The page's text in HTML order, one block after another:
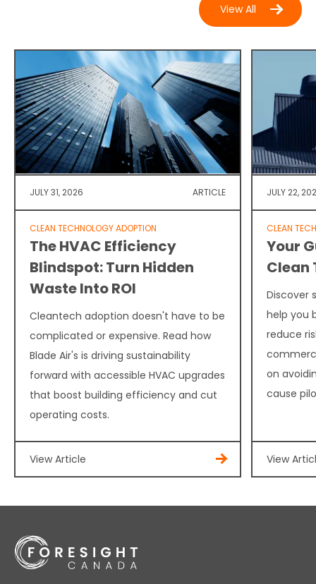
View All
JULY 31, 2026 ARTICLE
CLEAN TECHNOLOGY ADOPTION
The HVAC Efficiency
Blindspot: Turn Hidden
Waste Into ROI
Cleantech adoption doesn't have to be
complicated or expensive. Read how
Blade Air's is driving sustainability
forward with accessible HVAC upgrades
that boost building efficiency and cut
operating costs.
View Article
JULY 22,
CLEAN
Your
Clean
Discover
help you
reduce
on
cause
View